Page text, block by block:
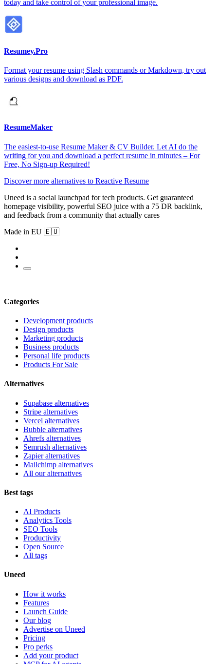
today and take control of your professional image.
Resumey.Pro
Format your resume using Slash commands or Markdown, try out
various designs and download as PDF.
ResumeMaker
The easiest-to-use Resume Maker & CV Builder. Let AI do the
writing for you and download a perfect resume in minutes – For
Free, No Sign-up Required!
Discover more alternatives to Reactive Resume
Uneed is a social launchpad for tech products. Get guaranteed
homepage visibility, powerful SEO juice with a 75 DR backlink,
and feedback from a community that actually cares
Made in EU 🇪🇺
Categories
Development products
Design products
Marketing products
Business products
Personal life products
Products For Sale
Alternatives
Supabase alternatives
Stripe alternatives
Vercel alternatives
Bubble alternatives
Ahrefs alternatives
Semrush alternatives
Zapier alternatives
Mailchimp alternatives
All our alternatives
Best tags
AI Products
Analytics Tools
SEO Tools
Productivity
Open Source
All tags
Uneed
How it works
Features
Launch Guide
Our blog
Advertise on Uneed
Pricing
Pro perks
Add your product